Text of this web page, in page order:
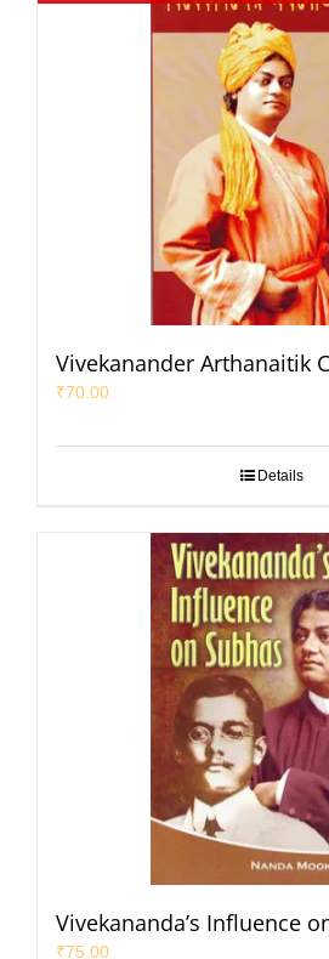
Vivekanander Arthanaitik
₹70.00
Details
Vivekananda’s Influence
₹75.00